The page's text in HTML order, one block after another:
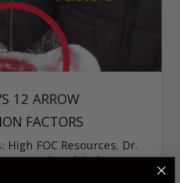
12 ARROW
FACTORS
High FOC Resources, Dr.
,GrizzlyStik